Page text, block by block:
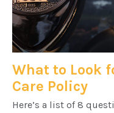
What to Look
Care Policy
Here’s a list of 8